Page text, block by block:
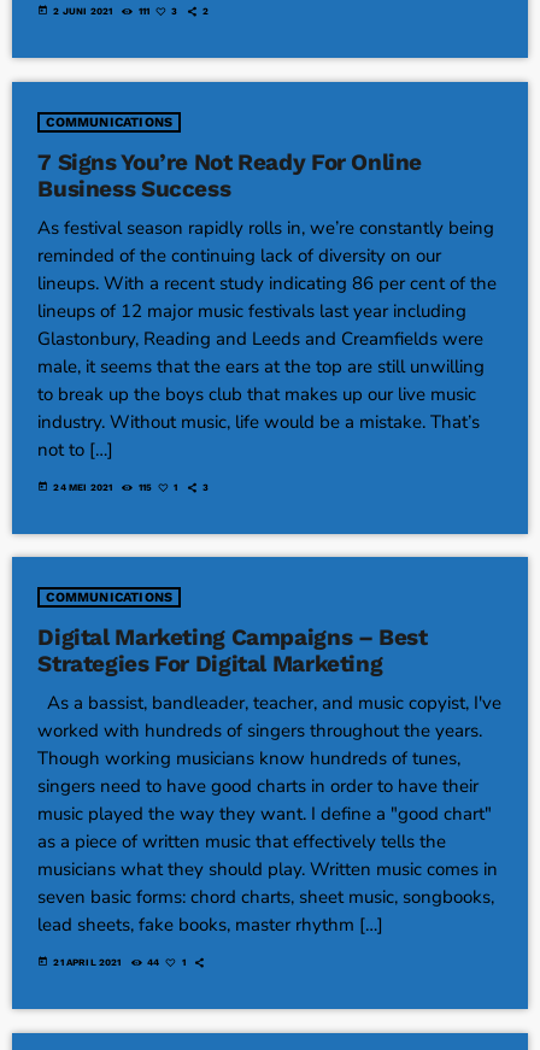
today 2 JUNI 2021 111 3 2
COMMUNICATIONS
7 Signs You’re Not Ready For Online
Business Success
As festival season rapidly rolls in, we’re constantly being
reminded of the continuing lack of diversity on our
lineups. With a recent study indicating 86 per cent of the
lineups of 12 major music festivals last year including
Glastonbury, Reading and Leeds and Creamfields were
male, it seems that the ears at the top are still unwilling
to break up the boys club that makes up our live music
industry. Without music, life would be a mistake. That’s
not to […]
today 24 MEI 2021 115 1 3
COMMUNICATIONS
Digital Marketing Campaigns – Best
Strategies For Digital Marketing
As a bassist, bandleader, teacher, and music copyist, I've
worked with hundreds of singers throughout the years.
Though working musicians know hundreds of tunes,
singers need to have good charts in order to have their
music played the way they want. I define a "good chart"
as a piece of written music that effectively tells the
musicians what they should play. Written music comes in
seven basic forms: chord charts, sheet music, songbooks,
lead sheets, fake books, master rhythm […]
today 21 APRIL 2021 44 1